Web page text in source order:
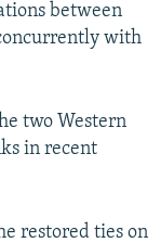
between
with
two Western
in recent
restored ties on